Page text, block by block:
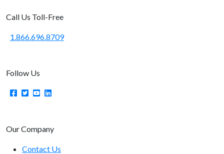
Call Us Toll-Free
1.866.696.8709
Follow Us
Our Company
Contact Us